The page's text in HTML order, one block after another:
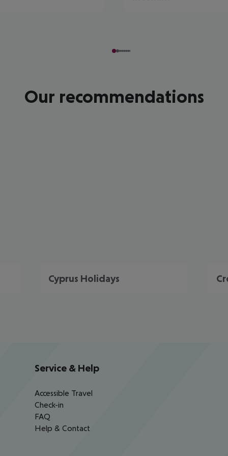
Our recommendations
Cyprus Holidays
Service & Help
Accessible Travel
Check-in
FAQ
Help & Contact